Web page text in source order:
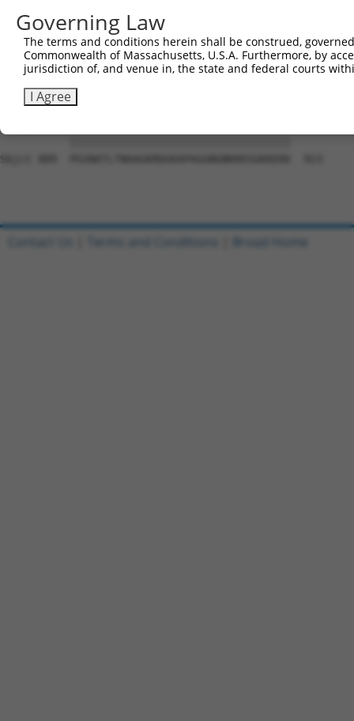
Sbjct 741
Query   1  -------------------------------------------------
Sbjct 815
Sbjct 889  PGSNATLTNAAGKRDGKAPAGGNGNKKKSGKKEKK  923
Governing Law
The terms and conditions herein shall be construed,
Commonwealth of Massachusetts, U.S.A. Furthermore, by
jurisdiction of, and venue in, the state and federal courts
I Agree
Contact Us Terms and Conditions Broad Home